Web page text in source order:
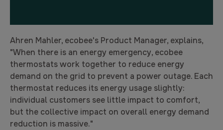
Ahren Mahler, ecobee's Product Manager, explains,
"When there is an energy emergency, ecobee
thermostats work together to reduce energy
demand on the grid to prevent a power outage. Each
thermostat reduces its energy usage slightly:
individual customers see little impact to comfort,
but the collective impact on overall energy demand
reduction is massive."